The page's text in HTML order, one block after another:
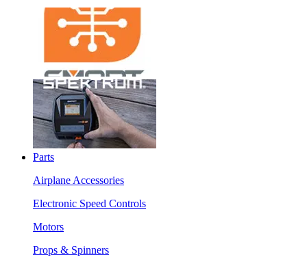
Parts
Airplane Accessories
Electronic Speed Controls
Motors
Props & Spinners